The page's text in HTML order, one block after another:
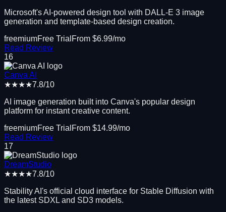
Microsoft's AI-powered design tool with DALL-E 3 image
generation and template-based design creation.
freemiumFree Trial From $6.99/mo
Read Review
16
Canva AI
★★★★7.8/10
AI image generation built into Canva's popular design
platform for instant creative content.
freemiumFree Trial From $14.99/mo
Read Review
17
DreamStudio
★★★★7.8/10
Stability AI's official cloud interface for Stable Diffusion with
the latest SDXL and SD3 models.